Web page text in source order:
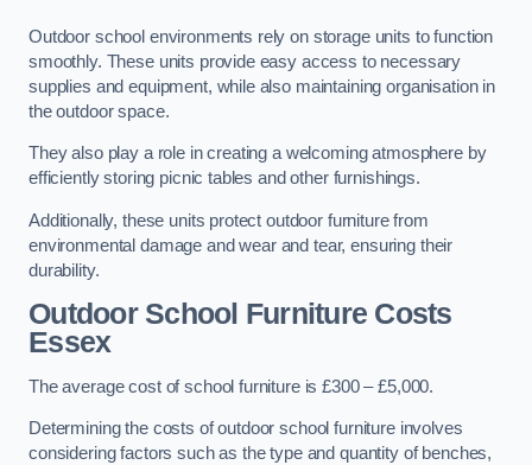
Outdoor school environments rely on storage units to function
smoothly. These units provide easy access to necessary
supplies and equipment, while also maintaining organisation in
the outdoor space.
They also play a role in creating a welcoming atmosphere by
efficiently storing picnic tables and other furnishings.
Additionally, these units protect outdoor furniture from
environmental damage and wear and tear, ensuring their
durability.
Outdoor School Furniture Costs
Essex
The average cost of school furniture is £300 – £5,000.
Determining the costs of outdoor school furniture involves
considering factors such as the type and quantity of benches,